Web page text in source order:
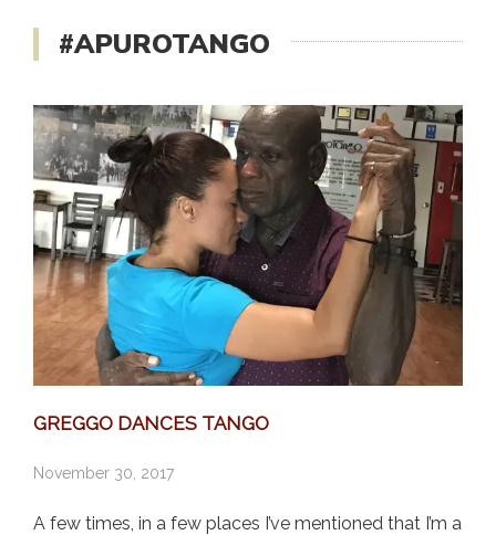
#APUROTANGO
GREGGO DANCES TANGO
November 30, 2017
A few times, in a few places I’ve mentioned that I’m a